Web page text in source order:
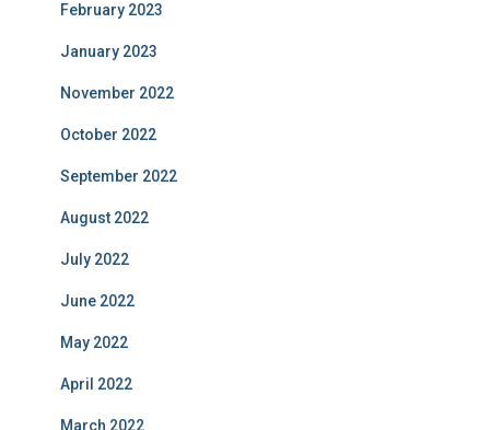
February 2023
January 2023
November 2022
October 2022
September 2022
August 2022
July 2022
June 2022
May 2022
April 2022
March 2022